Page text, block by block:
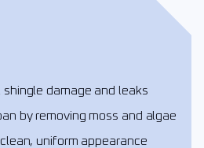
damage and leaks
by removing moss and algae
uniform appearance